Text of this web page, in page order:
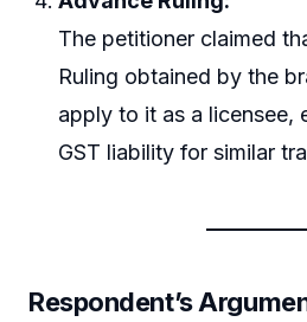
The petitioner claimed
Ruling obtained by the
apply to it as a licensee,
GST liability for similar
Respondent’s